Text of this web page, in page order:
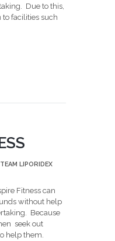
Due to this,
to facilities such
TEAM LIPORIDEX
Fitness can
without help
Because
seek out
help them.